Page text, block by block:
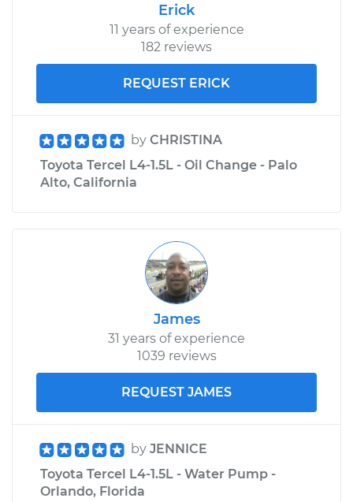
Erick
11 years of experience
182 reviews
REQUEST ERICK
by CHRISTINA
Toyota Tercel L4-1.5L - Oil Change - Palo
Alto, California
James
31 years of experience
1039 reviews
REQUEST JAMES
by JENNICE
Toyota Tercel L4-1.5L - Water Pump -
Orlando, Florida